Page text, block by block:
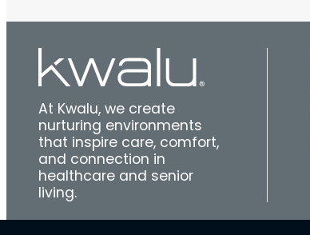
At Kwalu, we create
nurturing environments
that inspire care, comfort,
and connection in
healthcare and senior
living.